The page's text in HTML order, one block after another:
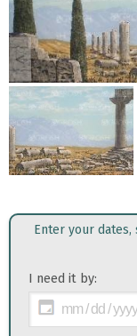
<
Enter your
I need it by: